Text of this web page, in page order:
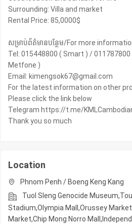
Surrounding: Villa and market
Rental Price: 85,0000$
សម្រាប់ព័ត៌មានបន្ថែម/For more
Tel: 015448800 ( Smart ) /
Metfone )
Email: kimengsok67@gmail.com
For the latest information on other
Please click the link below
Telegram https://t.me/
Thank you so much
Location
Phnom Penh / Boeng Keng Kang
Tuol Sleng Genocide
Stadium,Olympia Mall,Orussey​​​​
Market,Chip Mong Norro